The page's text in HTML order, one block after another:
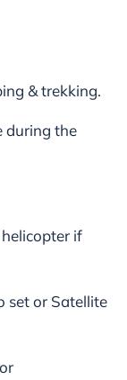
& trekking.
during the
if
set or Satellite